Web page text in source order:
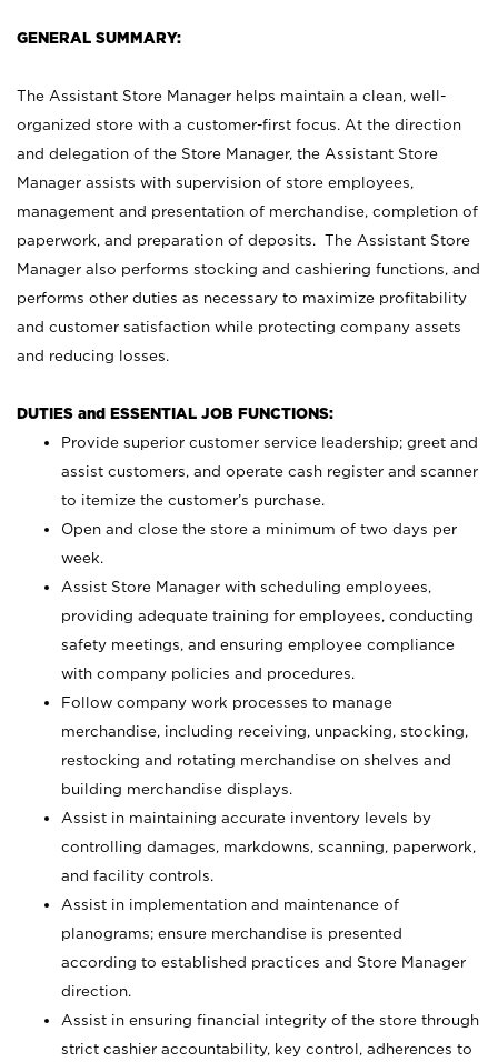
GENERAL SUMMARY:
The Assistant Store Manager helps maintain a clean, well-
organized store with a customer-first focus. At the direction
and delegation of the Store Manager, the Assistant Store
Manager assists with supervision of store employees,
management and presentation of merchandise, completion of
paperwork, and preparation of deposits. The Assistant Store
Manager also performs stocking and cashiering functions, and
performs other duties as necessary to maximize profitability
and customer satisfaction while protecting company assets
and reducing losses.
DUTIES and ESSENTIAL JOB FUNCTIONS:
Provide superior customer service leadership; greet and
assist customers, and operate cash register and scanner
to itemize the customer’s purchase.
Open and close the store a minimum of two days per
week.
Assist Store Manager with scheduling employees,
providing adequate training for employees, conducting
safety meetings, and ensuring employee compliance
with company policies and procedures.
Follow company work processes to manage
merchandise, including receiving, unpacking, stocking,
restocking and rotating merchandise on shelves and
building merchandise displays.
Assist in maintaining accurate inventory levels by
controlling damages, markdowns, scanning, paperwork,
and facility controls.
Assist in implementation and maintenance of
planograms; ensure merchandise is presented
according to established practices and Store Manager
direction.
Assist in ensuring financial integrity of the store through
strict cashier accountability, key control, adherences to